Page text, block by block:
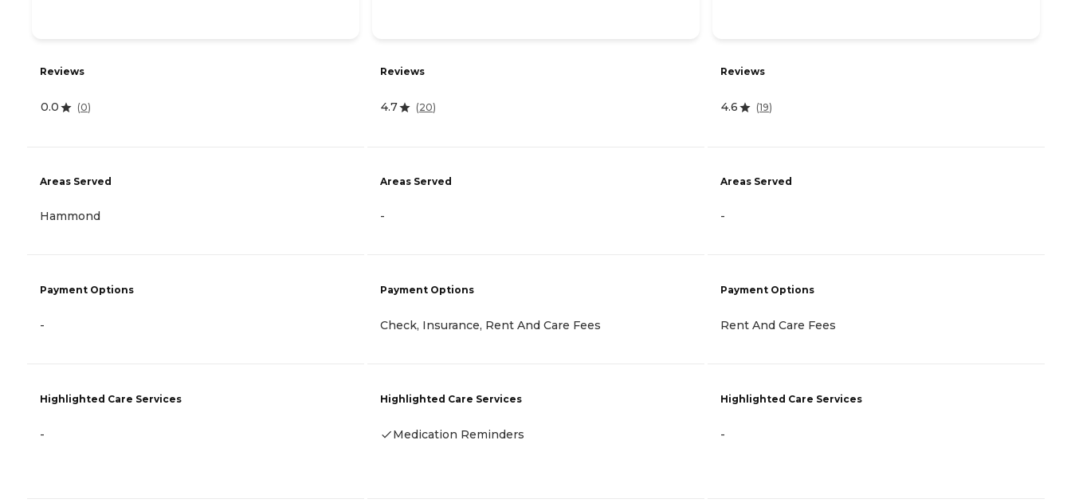
Reviews
0.0 (0)
Areas Served
Hammond
Payment Options
-
Highlighted Care Services
-
Reviews
4.7 (20)
Areas Served
-
Payment Options
Check, Insurance, Rent And Care Fees
Highlighted Care Services
Medication Reminders
Reviews
4.6 (19)
Areas Served
-
Payment Options
Rent And Care Fees
Highlighted Care Services
-